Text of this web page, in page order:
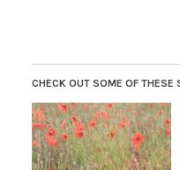
CHECK OUT SOME OF THESE